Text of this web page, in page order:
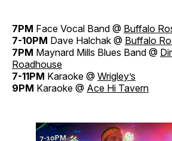
7PM Face Vocal Band @ Buffalo
7-10PM Dave Halchak @ Buffalo
7PM Maynard Mills Blues Band @
Roadhouse
7-11PM Karaoke @ Wrigley’s
9PM Karaoke @ Ace Hi Tavern